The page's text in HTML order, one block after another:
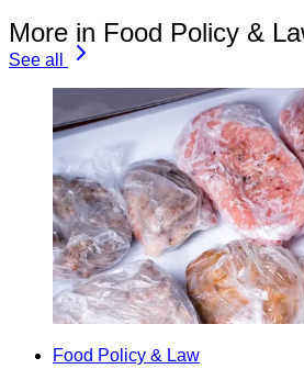
More in Food Policy &
See all
Food Policy & Law